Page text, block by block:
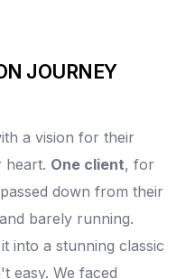
JOURNEY
a vision for their
heart. One client, for
down from their
barely running.
into a stunning classic
easy. We faced